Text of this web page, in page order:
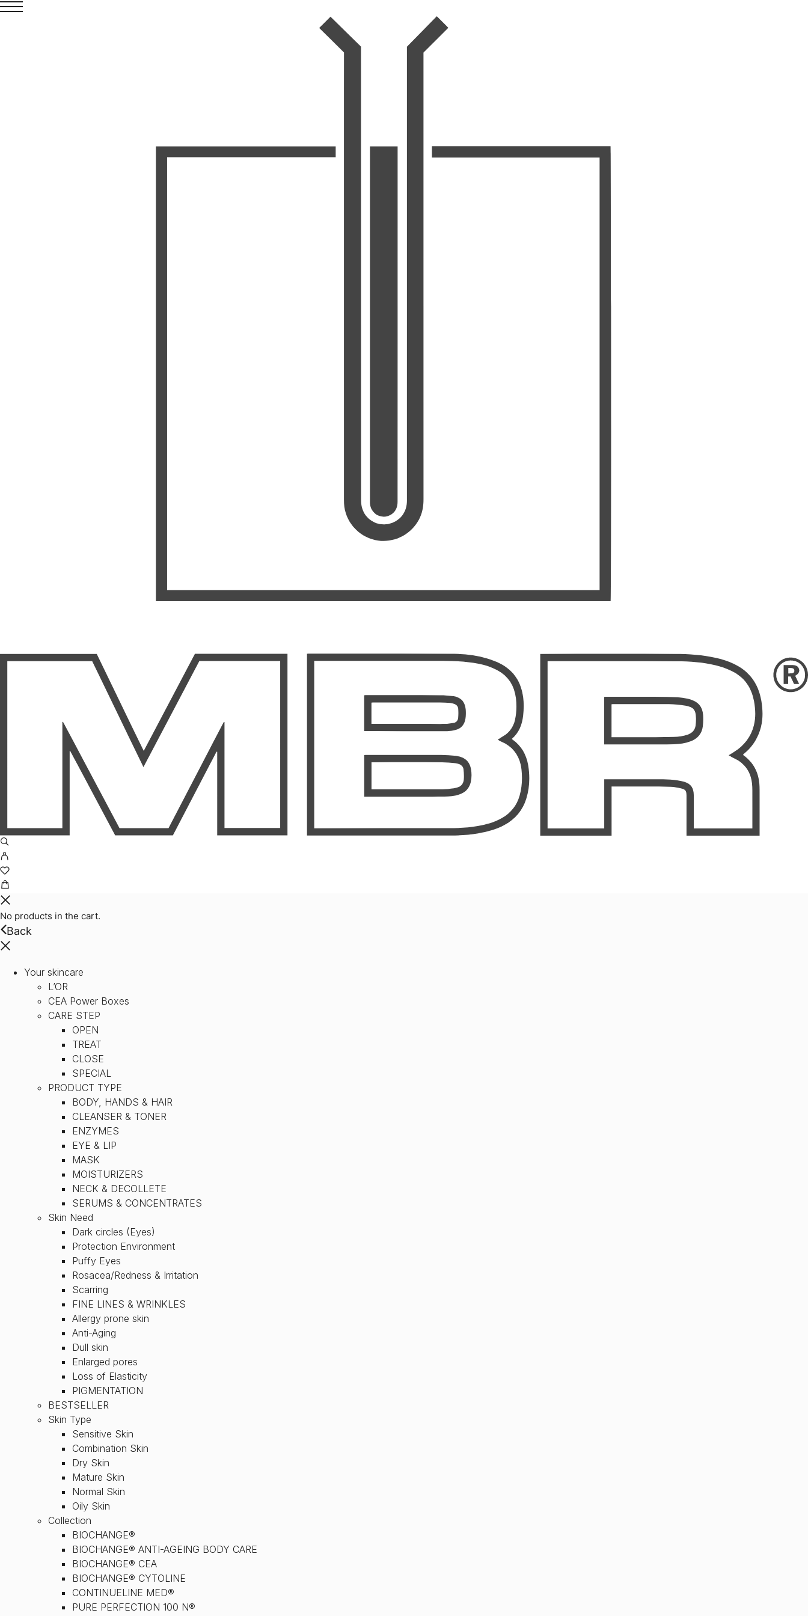
No products in the cart.
Back
Your skincare
L’OR
CEA Power Boxes
CARE STEP
OPEN
TREAT
CLOSE
SPECIAL
PRODUCT TYPE
BODY, HANDS & HAIR
CLEANSER & TONER
ENZYMES
EYE & LIP
MASK
MOISTURIZERS
NECK & DECOLLETE
SERUMS & CONCENTRATES
Skin Need
Dark circles (Eyes)
Protection Environment
Puffy Eyes
Rosacea/Redness & Irritation
Scarring
FINE LINES & WRINKLES
Allergy prone skin
Anti-Aging
Dull skin
Enlarged pores
Loss of Elasticity
PIGMENTATION
BESTSELLER
Skin Type
Sensitive Skin
Combination Skin
Dry Skin
Mature Skin
Normal Skin
Oily Skin
Collection
BIOCHANGE®
BIOCHANGE® ANTI-AGEING BODY CARE
BIOCHANGE® CEA
BIOCHANGE® CYTOLINE
CONTINUELINE MED®
PURE PERFECTION 100 N®